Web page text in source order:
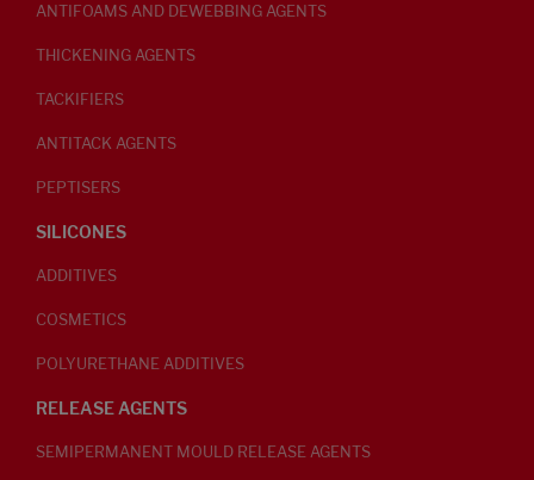
ANTIFOAMS AND DEWEBBING AGENTS
THICKENING AGENTS
TACKIFIERS
ANTITACK AGENTS
PEPTISERS
SILICONES
ADDITIVES
COSMETICS
POLYURETHANE ADDITIVES
RELEASE AGENTS
SEMIPERMANENT MOULD RELEASE AGENTS